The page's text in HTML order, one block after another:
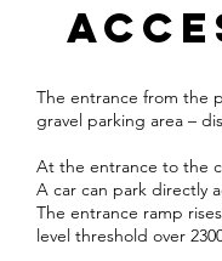
The entrance from the
gravel parking area –
At the entrance to the
A car can park directly
The entrance ramp
level threshold over